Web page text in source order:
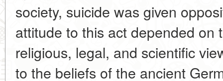
society, suicide was given
attitude to this act depended on
religious, legal, and scientific
to the beliefs of the ancient